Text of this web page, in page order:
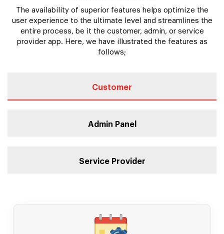
The availability of superior features helps optimize the
user experience to the ultimate level and streamlines the
entire process, be it the customer, admin, or service
provider app. Here, we have illustrated the features as
follows;
Customer
Admin Panel
Service Provider